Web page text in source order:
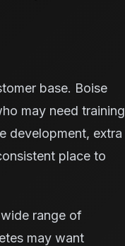
base. Boise
may need training
development, extra
place to
range of
may want